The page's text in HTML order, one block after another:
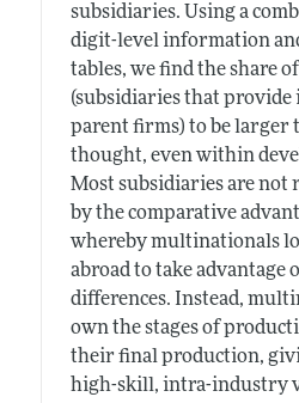
subsidiaries. Using a
digit-level information
tables, we find the share
(subsidiaries that
parent firms) to be larger
thought, even within
Most subsidiaries are not
by the comparative
whereby multinationals
abroad to take advantage
differences. Instead,
own the stages of
their final production,
high-skill, intra-industry